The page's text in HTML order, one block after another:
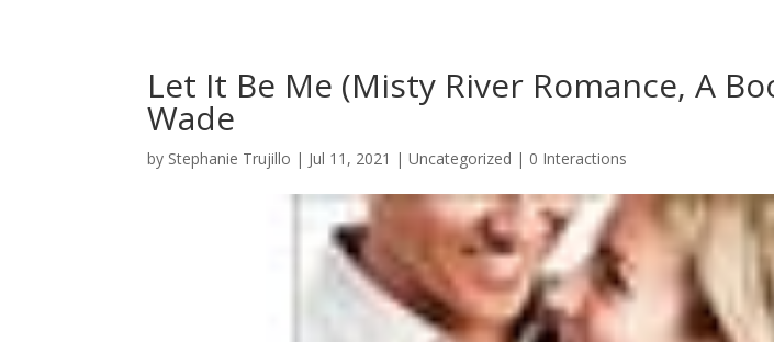
Let It Be Me (Misty River Romance, A
Wade
by Stephanie Trujillo | Jul 11, 2021 | Uncategorized | 0 Interactions